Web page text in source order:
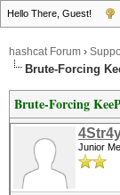
Hello There, Guest!
hashcat Forum ›
Brute-Forcing
Brute-Forcing
Junior